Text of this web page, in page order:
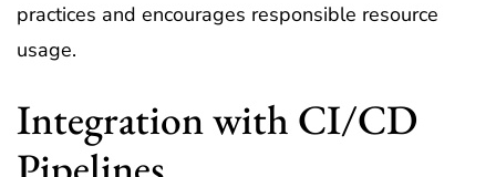
practices and encourages responsible resource
usage.
Integration with CI/CD